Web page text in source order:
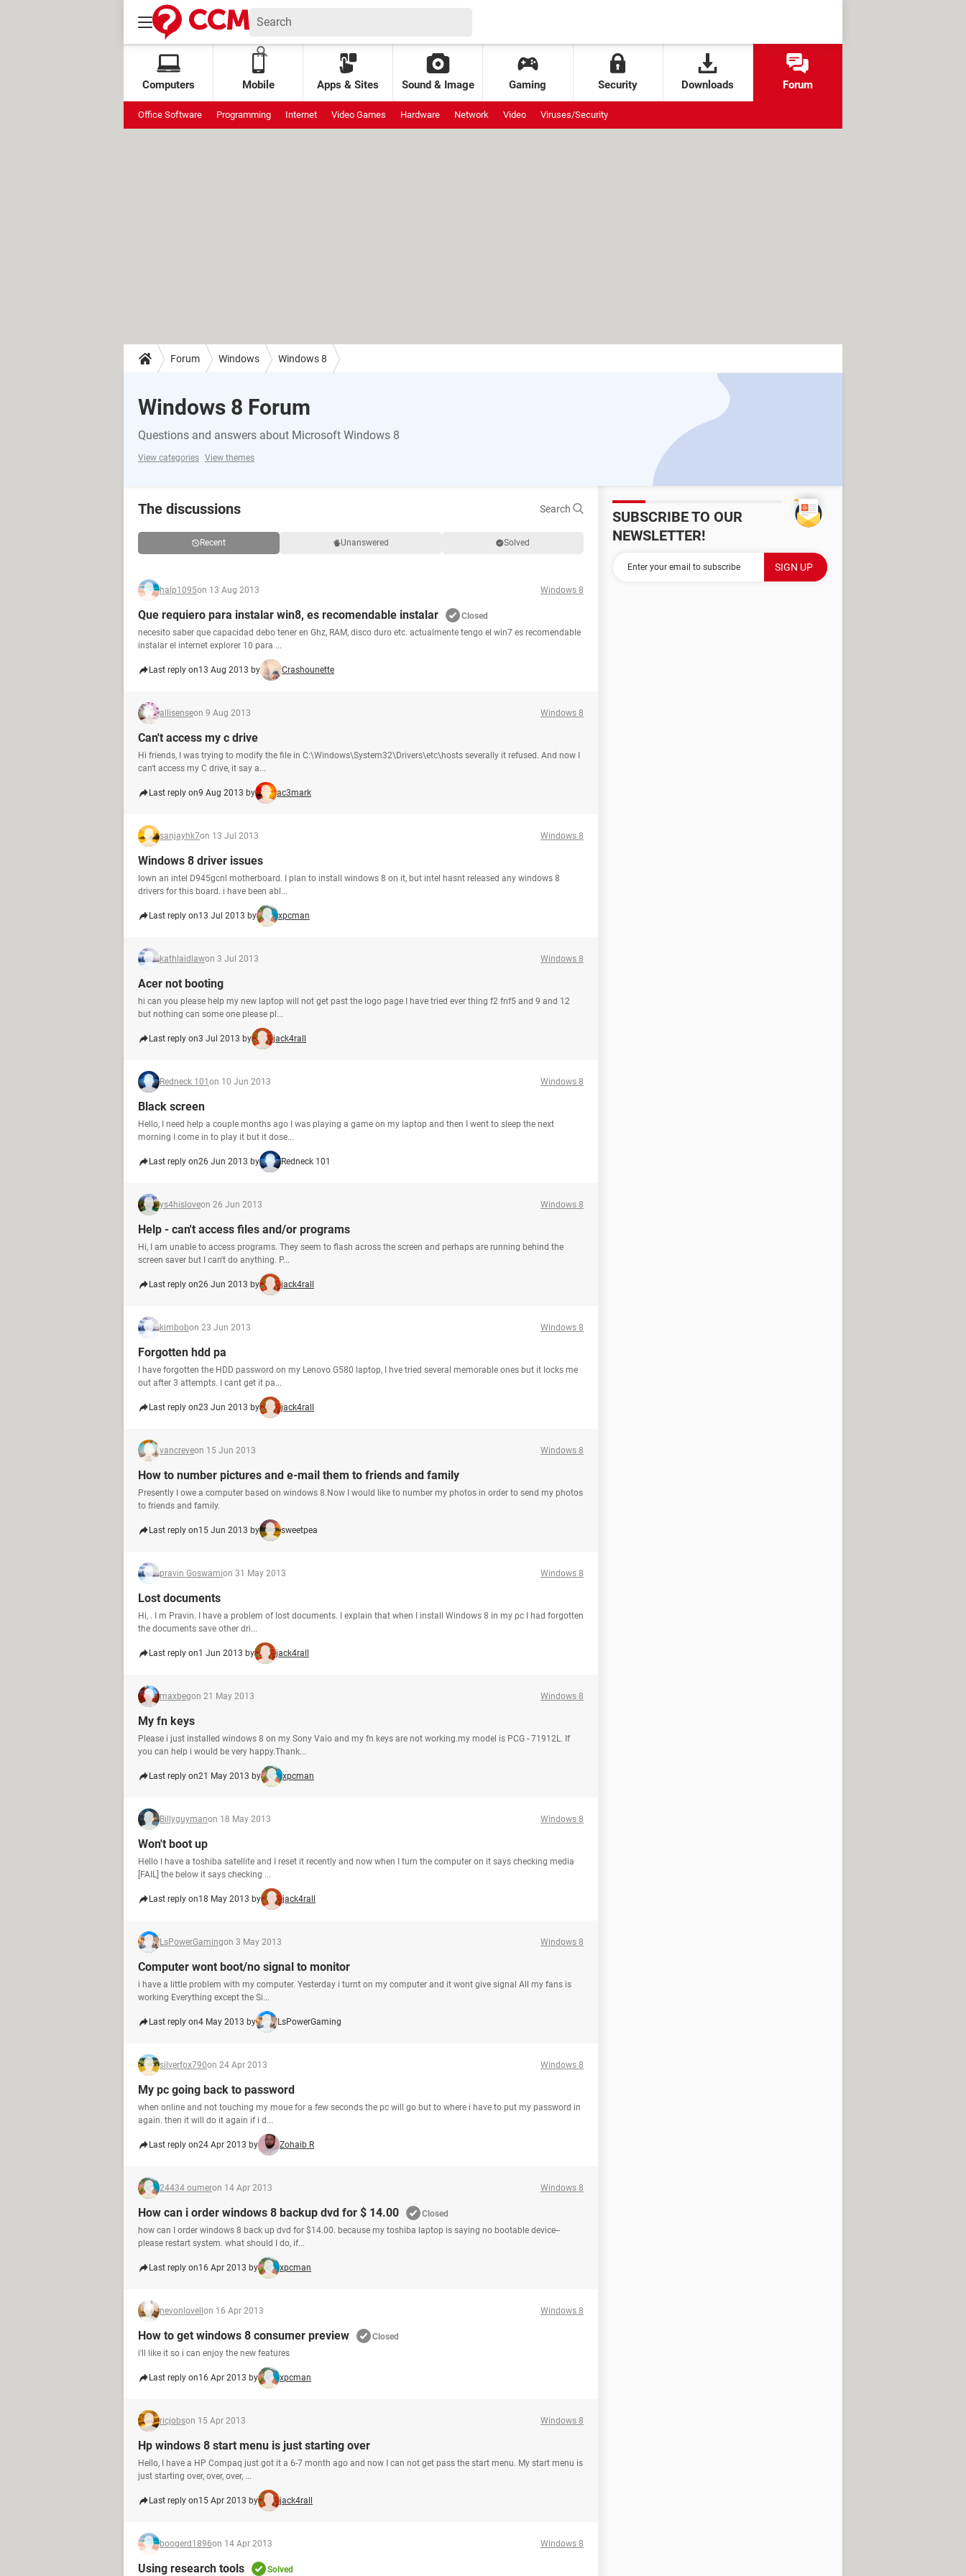
Computers Mobile Apps & Sites Sound & Image Gaming Security Downloads Forum
Office Software Programming Internet Video Games Hardware Network Video Viruses/Security
Forum Windows Windows 8
Windows 8 Forum
Questions and answers about Microsoft Windows 8
View categories View themes
The discussions Search
Recent Unanswered Solved
halp1095on 13 Aug 2013 Windows 8
Que requiero para instalar win8, es recomendable instalar
Closed
necesito saber que capacidad debo tener en Ghz, RAM, disco duro etc. actualmente tengo el win7 es recomendable
instalar el internet explorer 10 para ...
Last reply on13 Aug 2013 by Crashounette
allisenseon 9 Aug 2013 Windows 8
Can't access my c drive
Hi friends, I was trying to modify the file in C:\Windows\System32\Drivers\etc\hosts severally it refused. And now I
can't access my C drive, it say a...
Last reply on9 Aug 2013 by ac3mark
sanjayhk7on 13 Jul 2013 Windows 8
Windows 8 driver issues
Iown an intel D945gcnl motherboard. I plan to install windows 8 on it, but intel hasnt released any windows 8
drivers for this board. i have been abl...
Last reply on13 Jul 2013 by xpcman
kathlaidlawon 3 Jul 2013 Windows 8
Acer not booting
hi can you please help my new laptop will not get past the logo page I have tried ever thing f2 fnf5 and 9 and 12
but nothing can some one please pl...
Last reply on3 Jul 2013 by jack4rall
Redneck 101 on 10 Jun 2013 Windows 8
Black screen
Hello, I need help a couple months ago I was playing a game on my laptop and then I went to sleep the next
morning I come in to play it but it dose...
Last reply on26 Jun 2013 by Redneck 101
ys4hisloveon 26 Jun 2013 Windows 8
Help - can't access files and/or programs
Hi, I am unable to access programs. They seem to flash across the screen and perhaps are running behind the
screen saver but I can't do anything. P...
Last reply on26 Jun 2013 by jack4rall
kimbobon 23 Jun 2013 Windows 8
Forgotten hdd pa
I have forgotten the HDD password on my Lenovo G580 laptop, I hve tried several memorable ones but it locks me
out after 3 attempts. I cant get it pa...
Last reply on23 Jun 2013 by jack4rall
vancreveon 15 Jun 2013 Windows 8
How to number pictures and e-mail them to friends and family
Presently I owe a computer based on windows 8.Now I would like to number my photos in order to send my photos
to friends and family.
Last reply on15 Jun 2013 by sweetpea
pravin Goswamion 31 May 2013 Windows 8
Lost documents
Hi, . I m Pravin. I have a problem of lost documents. I explain that when I install Windows 8 in my pc I had forgotten
the documents save other dri...
Last reply on1 Jun 2013 by jack4rall
maxbegon 21 May 2013 Windows 8
My fn keys
Please i just installed windows 8 on my Sony Vaio and my fn keys are not working.my model is PCG - 71912L. If
you can help i would be very happy.Thank...
Last reply on21 May 2013 by xpcman
Billyguymanon 18 May 2013 Windows 8
Won't boot up
Hello I have a toshiba satellite and I reset it recently and now when I turn the computer on it says checking media
[FAIL] the below it says checking ...
Last reply on18 May 2013 by jack4rall
LsPowerGamingon 3 May 2013 Windows 8
Computer wont boot/no signal to monitor
i have a little problem with my computer. Yesterday i turnt on my computer and it wont give signal All my fans is
working Everything except the Si...
Last reply on4 May 2013 by LsPowerGaming
silverfox790on 24 Apr 2013 Windows 8
My pc going back to password
when online and not touching my moue for a few seconds the pc will go but to where i have to put my password in
again. then it will do it again if i d...
Last reply on24 Apr 2013 by Zohaib R
24434 oumeron 14 Apr 2013 Windows 8
How can i order windows 8 backup dvd for $ 14.00
Closed
how can I order windows 8 back up dvd for $14.00. because my toshiba laptop is saying no bootable device--
please restart system. what should I do, if...
Last reply on16 Apr 2013 by xpcman
nevonlovell on 16 Apr 2013 Windows 8
How to get windows 8 consumer preview
Closed
i'll like it so i can enjoy the new features
Last reply on16 Apr 2013 by xpcman
ricjobson 15 Apr 2013 Windows 8
Hp windows 8 start menu is just starting over
Hello, I have a HP Compaq just got it a 6-7 month ago and now I can not get pass the start menu. My start menu is
just starting over, over, over, ...
Last reply on15 Apr 2013 by jack4rall
boogerd1896on 14 Apr 2013 Windows 8
Using research tools Solved
SUBSCRIBE TO OUR
NEWSLETTER!